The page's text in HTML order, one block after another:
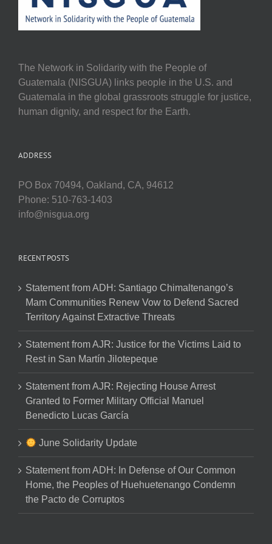
The Network in Solidarity with the People of
Guatemala (NISGUA) links people in the U.S. and
Guatemala in the global grassroots struggle for justice,
human dignity, and respect for the Earth.
ADDRESS
PO Box 70494, Oakland, CA, 94612
Phone: 510-763-1403
info@nisgua.org
RECENT POSTS
Statement from ADH: Santiago Chimaltenango’s
Mam Communities Renew Vow to Defend Sacred
Territory Against Extractive Threats
Statement from AJR: Justice for the Victims Laid to
Rest in San Martín Jilotepeque
Statement from AJR: Rejecting House Arrest
Granted to Former Military Official Manuel
Benedicto Lucas García
June Solidarity Update
Statement from ADH: In Defense of Our Common
Home, the Peoples of Huehuetenango Condemn
the Pacto de Corruptos